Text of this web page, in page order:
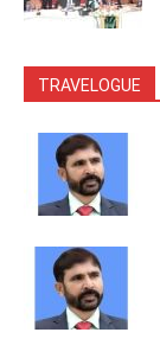
TRAVELOGUE